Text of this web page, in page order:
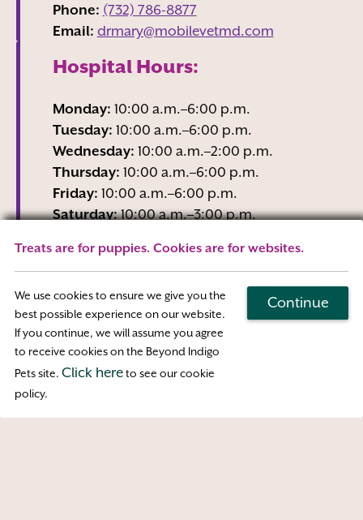
Phone: (732) 786-8877
Email: drmary@mobilevetmd.com
Hospital Hours:
Monday: 10:00 a.m.–6:00 p.m.
Tuesday: 10:00 a.m.–6:00 p.m.
Wednesday: 10:00 a.m.–2:00 p.m.
Thursday: 10:00 a.m.–6:00 p.m.
Friday: 10:00 a.m.–6:00 p.m.
Saturday:10:00 a.m.–3:00 p.m.
Wednesday business hours are Reception-
Only
Map & Directions
Treats are for puppies. Cookies are for websites.
We use cookies to ensure we give you the
best possible experience on our website.
If you continue, we will assume you agree
to receive cookies on the Beyond Indigo
Pets site. Click hereto see our cookie
policy.
Continue